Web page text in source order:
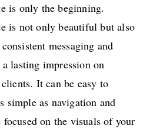
is only the beginning.
is not only beautiful but also
messaging and
lasting impression on
It can be easy to
simple as navigation and
focused on the visuals of your